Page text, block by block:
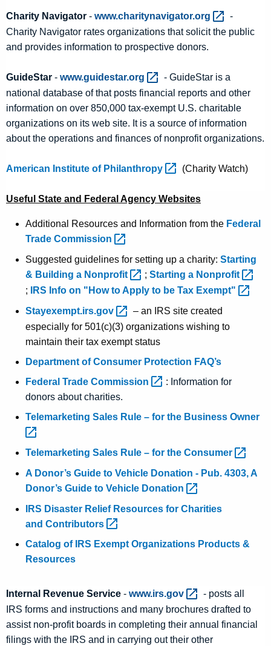
Charity Navigator - www.charitynavigator.org
-
Charity Navigator rates organizations that solicit the public
and provides information to prospective donors.
GuideStar - www.guidestar.org
- GuideStar is a
national database of that posts financial reports and other
information on over 850,000 tax-exempt U.S. charitable
organizations on its web site. It is a source of information
about the operations and finances of nonprofit organizations.
American Institute of Philanthropy (Charity Watch)
Useful State and Federal Agency Websites
Additional Resources and Information from the Federal
Trade Commission
Suggested guidelines for setting up a charity: Starting
& Building a Nonprofit ; Starting a Nonprofit
;
IRS Info on "How to Apply to be Tax Exempt"
Stayexempt.irs.gov
– an IRS site created
especially for 501(c)(3) organizations wishing to
maintain their tax exempt status
Department of Consumer Protection FAQ’s
Federal Trade Commission : Information for
donors about charities.
Telemarketing Sales Rule – for the Business Owner
Telemarketing Sales Rule – for the Consumer
A Donor’s Guide to Vehicle Donation - Pub. 4303, A
Donor’s Guide to Vehicle Donation
IRS Disaster Relief Resources for Charities
and Contributors
Catalog of IRS Exempt Organizations Products &
Resources
Internal Revenue Service - www.irs.gov
- posts all
IRS forms and instructions and many brochures drafted to
assist non-profit boards in completing their annual financial
filings with the IRS and in carrying out their other